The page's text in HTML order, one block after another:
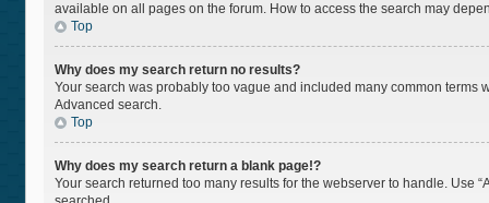
available on all pages on the forum. How to access the search may
Top
Why does my search return no results?
Your search was probably too vague and included many common
Advanced search.
Top
Why does my search return a blank page!?
Your search returned too many results for the webserver to handle. Use